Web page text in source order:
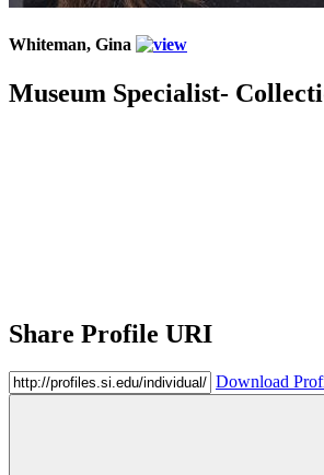
Whiteman, Gina
Museum Specialist-
Share Profile URI
Download